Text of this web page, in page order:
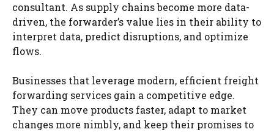
consultant. As supply chains become more data-
driven, the forwarder’s value lies in their ability to
interpret data, predict disruptions, and optimize
flows.
Businesses that leverage modern, efficient freight
forwarding services gain a competitive edge.
They can move products faster, adapt to market
changes more nimbly, and keep their promises to